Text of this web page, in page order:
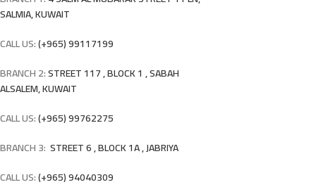
SALMIA, KUWAIT
CALL US:(+965) 99117199
BRANCH 2:STREET 117 , BLOCK 1 , SABAH
ALSALEM, KUWAIT
CALL US:(+965) 99762275
BRANCH 3: STREET 6 , BLOCK 1A , JABRIYA
CALL US:(+965) 94040309